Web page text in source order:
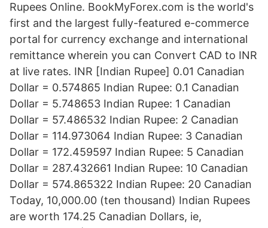
Rupees Online. BookMyForex.com is the world's
first and the largest fully-featured e-commerce
portal for currency exchange and international
remittance wherein you can Convert CAD to INR
at live rates. INR [Indian Rupee] 0.01 Canadian
Dollar = 0.574865 Indian Rupee: 0.1 Canadian
Dollar = 5.748653 Indian Rupee: 1 Canadian
Dollar = 57.486532 Indian Rupee: 2 Canadian
Dollar = 114.973064 Indian Rupee: 3 Canadian
Dollar = 172.459597 Indian Rupee: 5 Canadian
Dollar = 287.432661 Indian Rupee: 10 Canadian
Dollar = 574.865322 Indian Rupee: 20 Canadian
Today, 10,000.00 (ten thousand) Indian Rupees
are worth 174.25 Canadian Dollars, ie,